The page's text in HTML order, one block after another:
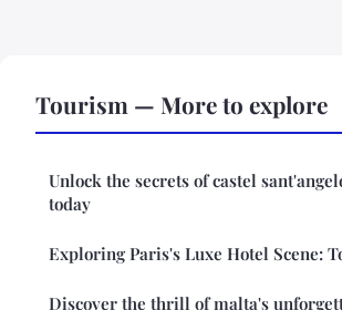
Tourism — More to explore
Unlock the secrets of castel
today
Exploring Paris's Luxe Hotel Scene:
Discover the thrill of malta's